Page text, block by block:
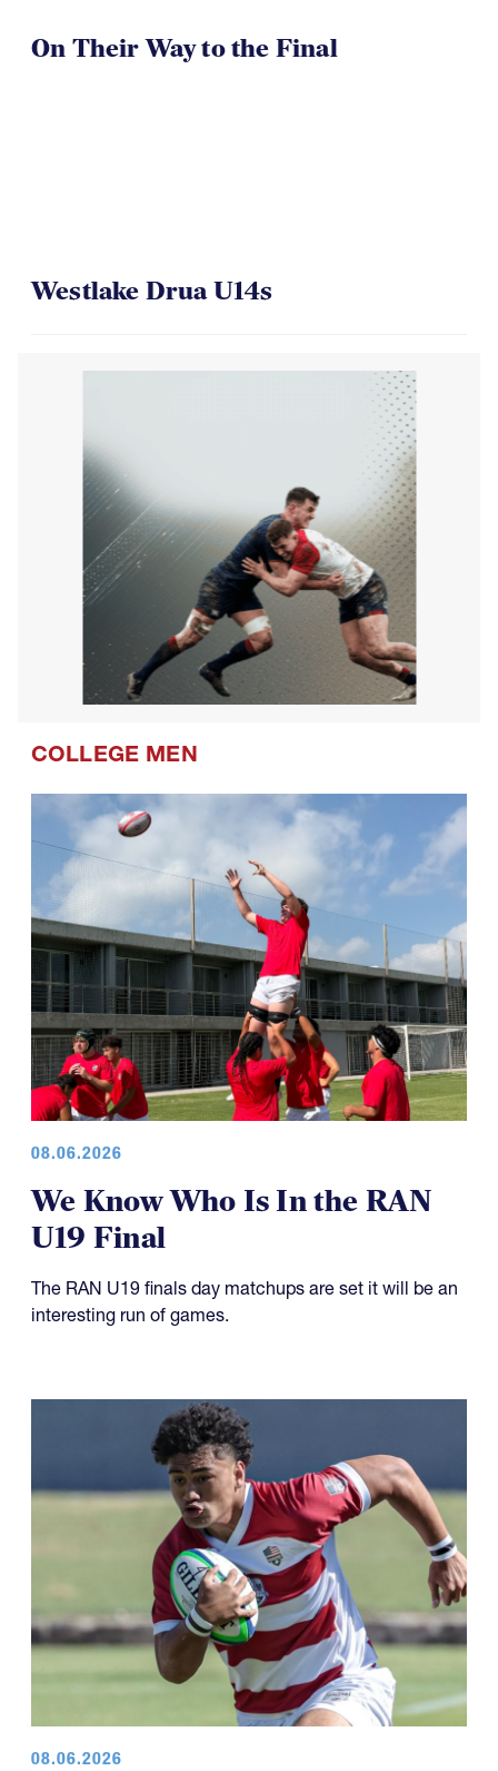
On Their Way to the Final
Westlake Drua U14s
COLLEGE MEN
08.06.2026
We Know Who Is In the RAN
U19 Final
The RAN U19 finals day matchups are set it will be an
interesting run of games.
08.06.2026